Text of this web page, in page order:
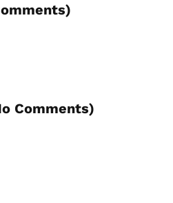
)
Comments)